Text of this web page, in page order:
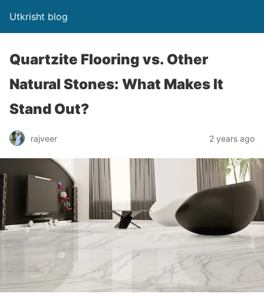
Utkrisht blog
Quartzite Flooring vs. Other
Natural Stones: What Makes It
Stand Out?
rajveer 2 years ago